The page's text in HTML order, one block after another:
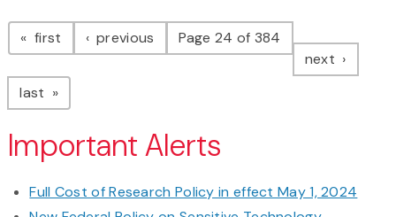
Pagination
first page previous pagePage 24 of 384
next page
last page
Important Alerts
Full Cost of Research Policy in effect May 1, 2024